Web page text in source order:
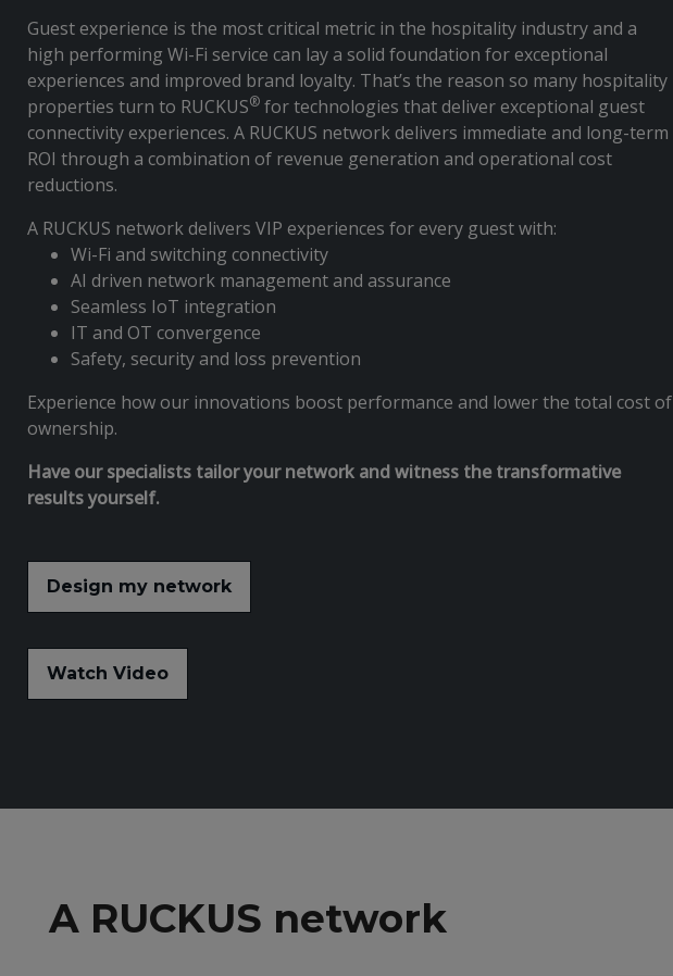
Guest experience is the most critical metric in the hospitality industry and a
high performing Wi-Fi service can lay a solid foundation for exceptional
experiences and improved brand loyalty. That’s the reason so many hospitality
properties turn to RUCKUS® for technologies that deliver exceptional guest
connectivity experiences. A RUCKUS network delivers immediate and long-term
ROI through a combination of revenue generation and operational cost
reductions.
A RUCKUS network delivers VIP experiences for every guest with:
Wi-Fi and switching connectivity
AI driven network management and assurance
Seamless IoT integration
IT and OT convergence
Safety, security and loss prevention
Experience how our innovations boost performance and lower the total cost of
ownership.
Have our specialists tailor your network and witness the transformative
results yourself.
Design my network
Watch Video
A RUCKUS network